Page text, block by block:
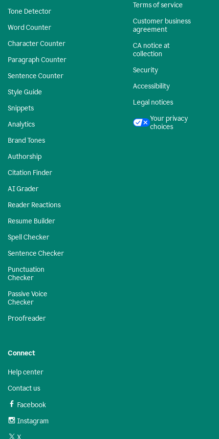
Tone Detector
Word Counter
Character Counter
Paragraph Counter
Sentence Counter
Style Guide
Snippets
Analytics
Brand Tones
Authorship
Citation Finder
AI Grader
Reader Reactions
Resume Builder
Spell Checker
Sentence Checker
Punctuation
Checker
Passive Voice
Checker
Proofreader
Terms of service
Customer business
agreement
CA notice at
collection
Security
Accessibility
Legal notices
Your privacy
choices
Connect
Help center
Contact us
Facebook
Instagram
X